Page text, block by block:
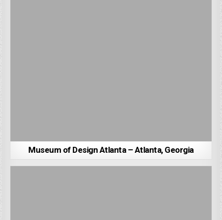
Museum of Design Atlanta – Atlanta, Georgia